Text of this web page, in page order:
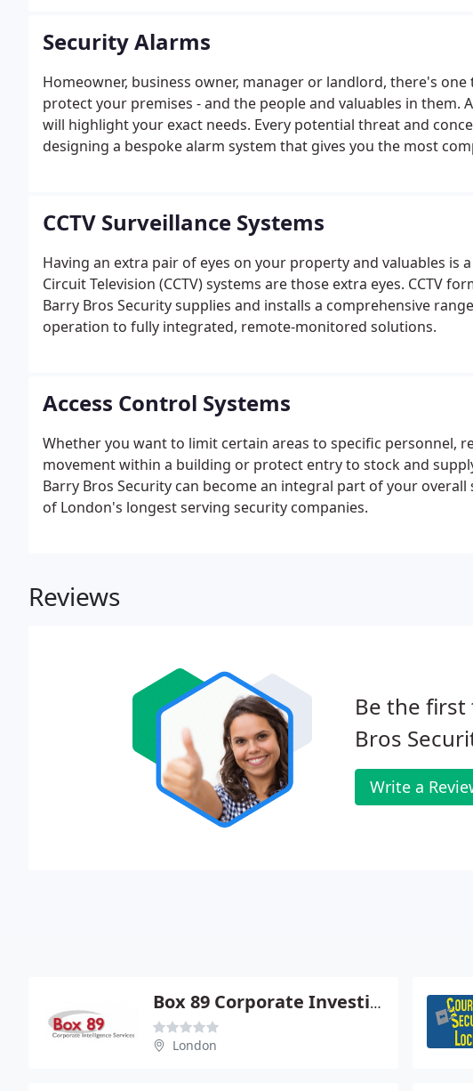
Security Alarms
Homeowner, business owner, manager or landlord, there's
protect your premises - and the people and valuables in them.
will highlight your exact needs. Every potential threat and
designing a bespoke alarm system that gives you the most
CCTV Surveillance Systems
Having an extra pair of eyes on your property and valuables is
Circuit Television (CCTV) systems are those extra eyes. CCTV
Barry Bros Security supplies and installs a comprehensive
operation to fully integrated, remote-monitored solutions.
Access Control Systems
Whether you want to limit certain areas to specific personnel,
movement within a building or protect entry to stock and
Barry Bros Security can become an integral part of your
of London's longest serving security companies.
Reviews
Be the
Bros
Write a
Box 89 Corporate Investigation Services
London